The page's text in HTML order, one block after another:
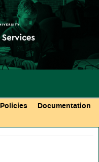
Policies
Documentation